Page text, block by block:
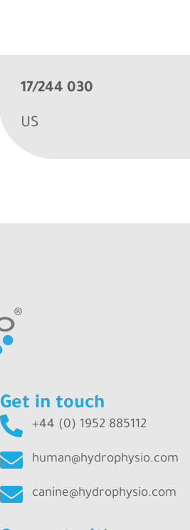
17/244 030
US
Get in touch
+44 (0) 1952 885112
human@hydrophysio.com
canine@hydrophysio.com